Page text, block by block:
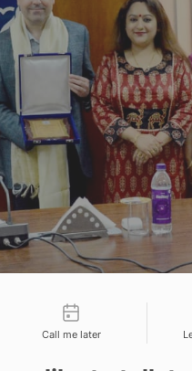
to host Mr.
City Campus
Call me later